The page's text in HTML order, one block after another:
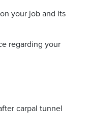
your job and its
regarding your
carpal tunnel